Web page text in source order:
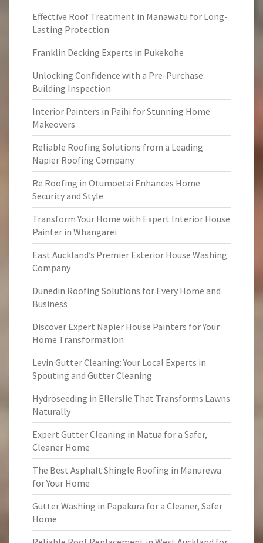
Effective Roof Treatment in Manawatu for Long-
Lasting Protection
Franklin Decking Experts in Pukekohe
Unlocking Confidence with a Pre-Purchase
Building Inspection
Interior Painters in Paihi for Stunning Home
Makeovers
Reliable Roofing Solutions from a Leading
Napier Roofing Company
Re Roofing in Otumoetai Enhances Home
Security and Style
Transform Your Home with Expert Interior House
Painter in Whangarei
East Auckland’s Premier Exterior House Washing
Company
Dunedin Roofing Solutions for Every Home and
Business
Discover Expert Napier House Painters for Your
Home Transformation
Levin Gutter Cleaning: Your Local Experts in
Spouting and Gutter Cleaning
Hydroseeding in Ellerslie That Transforms Lawns
Naturally
Expert Gutter Cleaning in Matua for a Safer,
Cleaner Home
The Best Asphalt Shingle Roofing in Manurewa
for Your Home
Gutter Washing in Papakura for a Cleaner, Safer
Home